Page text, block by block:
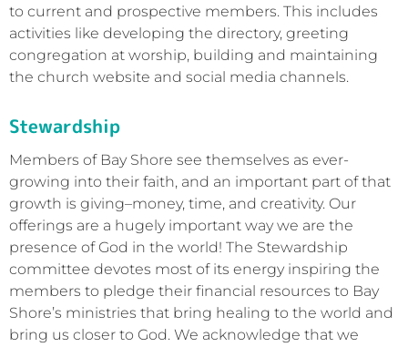
to current and prospective members. This includes
activities like developing the directory, greeting
congregation at worship, building and maintaining
the church website and social media channels.
Stewardship
Members of Bay Shore see themselves as ever-
growing into their faith, and an important part of that
growth is giving–money, time, and creativity. Our
offerings are a hugely important way we are the
presence of God in the world! The Stewardship
committee devotes most of its energy inspiring the
members to pledge their financial resources to Bay
Shore’s ministries that bring healing to the world and
bring us closer to God. We acknowledge that we